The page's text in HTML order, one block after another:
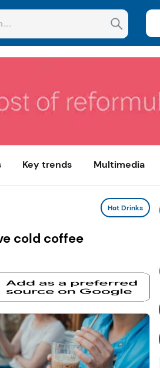
Key trends Multimedia
Hot Drinks
cold coffee